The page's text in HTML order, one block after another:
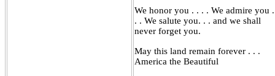
We honor you . . . . We admire you .
. . We salute you. . . and we shall
never forget you.
May this land remain forever . . .
America the Beautiful